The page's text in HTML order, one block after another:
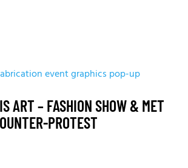
event graphics pop-up
ART – FASHION SHOW & MET
PROTEST